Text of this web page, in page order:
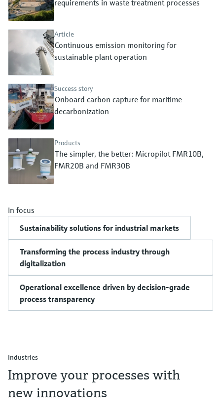
Device Viewer
Find product-specific information and
documentation
Spare parts finder
Find spare parts by product root, order code,
or serial number
Level measurement with pressure
Shop all
Memosens technology
Shop all
requirements in waste treatment processes
Article
Continuous emission monitoring for
sustainable plant operation
Success story
Onboard carbon capture for maritime
decarbonization
Products
The simpler, the better: Micropilot FMR10B,
FMR20B and FMR30B
In focus
Sustainability solutions for industrial markets
Transforming the process industry through
digitalization
Operational excellence driven by decision-grade
process transparency
Industries
Improve your processes with
new innovations